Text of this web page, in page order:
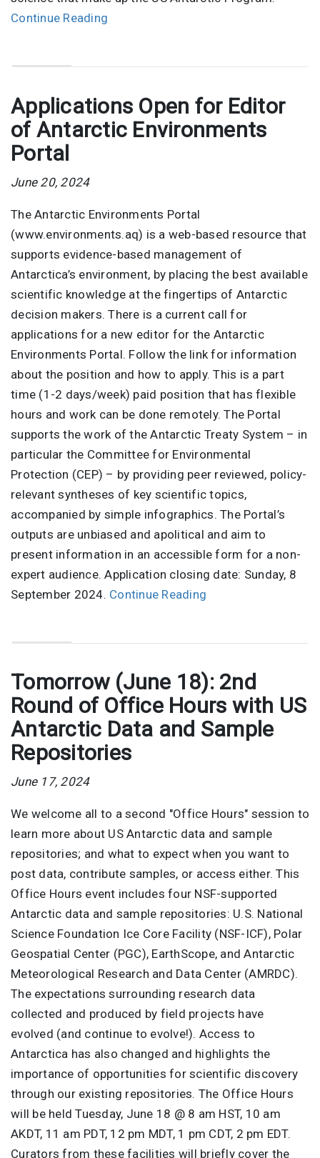
Continue Reading
Applications Open for Editor
of Antarctic Environments
Portal
June 20, 2024
The Antarctic Environments Portal
(www.environments.aq) is a web-based resource that
supports evidence-based management of
Antarctica’s environment, by placing the best available
scientific knowledge at the fingertips of Antarctic
decision makers. There is a current call for
applications for a new editor for the Antarctic
Environments Portal. Follow the link for information
about the position and how to apply. This is a part
time (1-2 days/week) paid position that has flexible
hours and work can be done remotely. The Portal
supports the work of the Antarctic Treaty System – in
particular the Committee for Environmental
Protection (CEP) – by providing peer reviewed, policy-
relevant syntheses of key scientific topics,
accompanied by simple infographics. The Portal’s
outputs are unbiased and apolitical and aim to
present information in an accessible form for a non-
expert audience. Application closing date: Sunday, 8
September 2024. Continue Reading
Tomorrow (June 18): 2nd
Round of Office Hours with US
Antarctic Data and Sample
Repositories
June 17, 2024
We welcome all to a second "Office Hours" session to
learn more about US Antarctic data and sample
repositories; and what to expect when you want to
post data, contribute samples, or access either. This
Office Hours event includes four NSF-supported
Antarctic data and sample repositories: U.S. National
Science Foundation Ice Core Facility (NSF-ICF), Polar
Geospatial Center (PGC), EarthScope, and Antarctic
Meteorological Research and Data Center (AMRDC).
The expectations surrounding research data
collected and produced by field projects have
evolved (and continue to evolve!). Access to
Antarctica has also changed and highlights the
importance of opportunities for scientific discovery
through our existing repositories. The Office Hours
will be held Tuesday, June 18 @ 8 am HST, 10 am
AKDT, 11 am PDT, 12 pm MDT, 1 pm CDT, 2 pm EDT.
Curators from these facilities will briefly cover the